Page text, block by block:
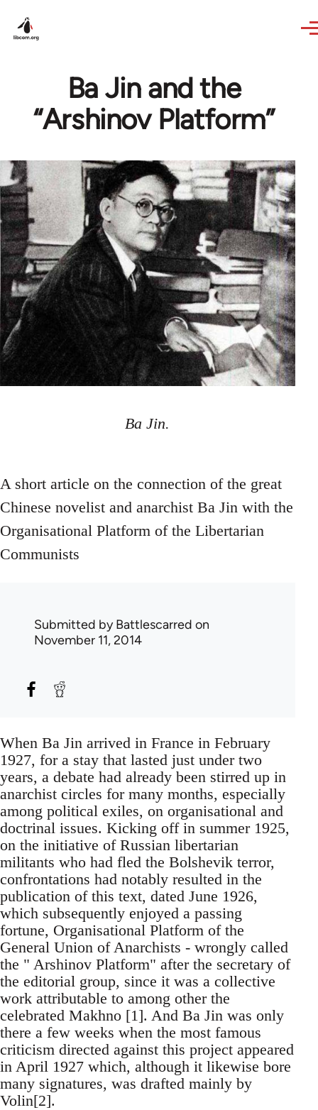
Ba Jin and the
“Arshinov Platform”
Ba Jin.
A short article on the connection of the great
Chinese novelist and anarchist Ba Jin with the
Organisational Platform of the Libertarian
Communists
Submitted byBattlescarred on
November 11, 2014
When Ba Jin arrived in France in February
1927, for a stay that lasted just under two
years, a debate had already been stirred up in
anarchist circles for many months, especially
among political exiles, on organisational and
doctrinal issues. Kicking off in summer 1925,
on the initiative of Russian libertarian
militants who had fled the Bolshevik terror,
confrontations had notably resulted in the
publication of this text, dated June 1926,
which subsequently enjoyed a passing
fortune, Organisational Platform of the
General Union of Anarchists - wrongly called
the " Arshinov Platform" after the secretary of
the editorial group, since it was a collective
work attributable to among other the
celebrated Makhno [1]. And Ba Jin was only
there a few weeks when the most famous
criticism directed against this project appeared
in April 1927 which, although it likewise bore
many signatures, was drafted mainly by
Volin[2].